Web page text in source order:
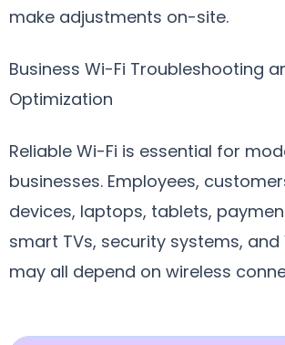
make adjustments on-site.
Business Wi-Fi Troubleshooting
Optimization
Reliable Wi-Fi is essential for
businesses. Employees,
devices, laptops, tablets,
smart TVs, security systems, and
may all depend on wireless